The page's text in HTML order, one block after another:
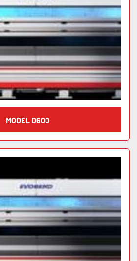
MODEL D600